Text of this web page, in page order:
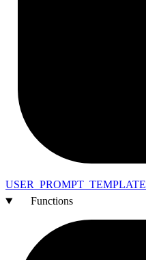
USER_ PROMPT_ TEMPLATE
Functions